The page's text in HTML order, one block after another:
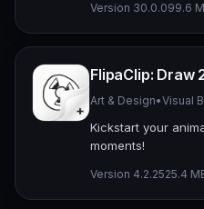
Version 30.0.099.6
FlipaClip: Draw
Art & Design•Visual
Kickstart your
moments!
Version 4.2.2525.4